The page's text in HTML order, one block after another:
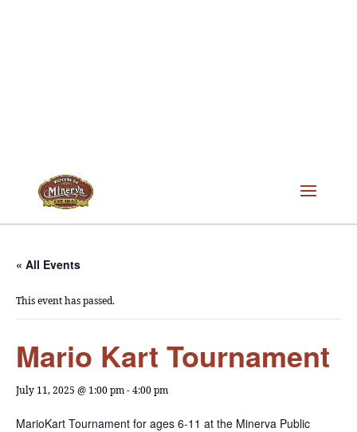
« All Events
This event has passed.
Mario Kart Tournament
July 11, 2025 @ 1:00 pm-4:00 pm
MarioKart Tournament for ages 6-11 at the Minerva Public